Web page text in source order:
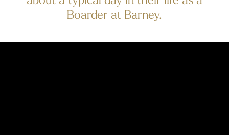
Boarder at Barney.